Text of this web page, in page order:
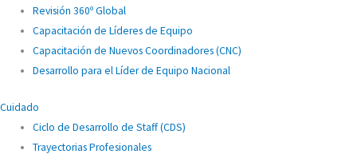
Revisión 360º Global
Capacitación de Líderes de Equipo
Capacitación de Nuevos Coordinadores (CNC)
Desarrollo para el Líder de Equipo Nacional
Cuidado
Ciclo de Desarrollo de Staff (CDS)
Trayectorias Profesionales